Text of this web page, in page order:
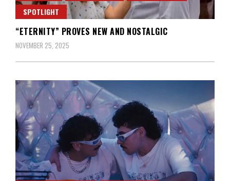
SPOTLIGHT
“ETERNITY” PROVES NEW AND NOSTALGIC
NOVEMBER 25, 2025